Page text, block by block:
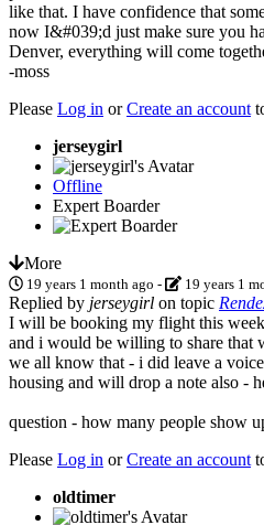
like that. I have confidence that
now I&#039;d just make sure you
Denver, everything will come
-moss
Please Log in orCreate an account
jerseygirl
Offline
Expert Boarder
More
19 years 1 month ago - 19 years 1
Replied by jerseygirl on topic
I will be booking my flight this
and i would be willing to share that
we all know that - i did leave a
housing and will drop a note also -
question - how many people show
Please Log in orCreate an account
oldtimer